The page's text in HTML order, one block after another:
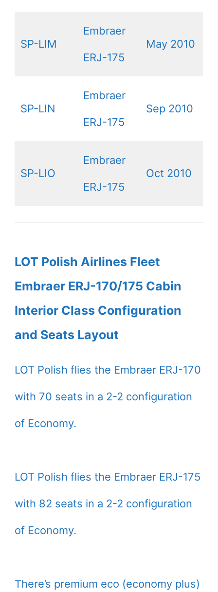
SP-LIM
Embraer
ERJ-175
May 2010
SP-LIN
Embraer
ERJ-175
Sep 2010
SP-LIO
Embraer
ERJ-175
Oct 2010
LOT Polish Airlines Fleet
Embraer ERJ-170/175 Cabin
Interior Class Configuration
and Seats Layout
LOT Polish flies the Embraer ERJ-170
with 70 seats in a 2-2 configuration
of Economy.
LOT Polish flies the Embraer ERJ-175
with 82 seats in a 2-2 configuration
of Economy.
There’s premium eco (economy plus)